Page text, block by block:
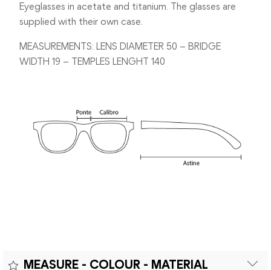
Eyeglasses in acetate and titanium. The glasses are
supplied with their own case.
MEASUREMENTS: LENS DIAMETER 50 – BRIDGE
WIDTH 19 – TEMPLES LENGHT 140
MEASURE - COLOUR - MATERIAL